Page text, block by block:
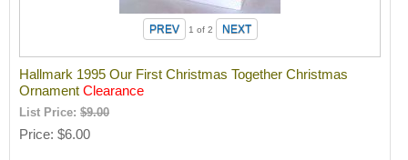
1 of 2
Hallmark 1995 Our First Christmas Together Christmas
OrnamentClearance
List Price:$9.00
Price $6.00